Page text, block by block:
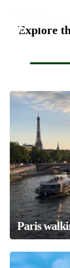
Explore
Paris